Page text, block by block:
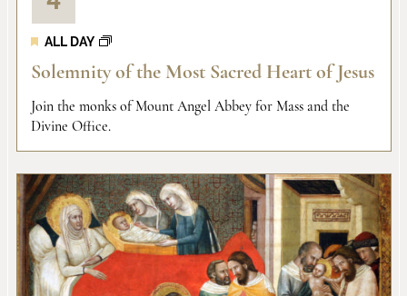
ALL DAY
Solemnity of the Most Sacred Heart of Jesus
Join the monks of Mount Angel Abbey for Mass and the
Divine Office.